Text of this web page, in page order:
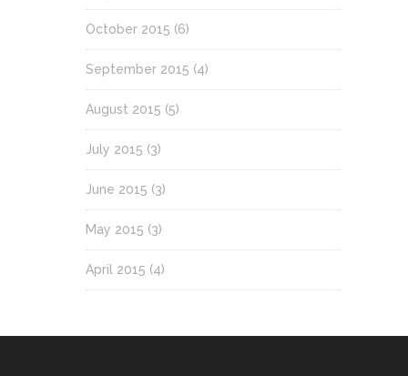
October 2015 (6)
September 2015 (4)
August 2015 (5)
July 2015 (3)
June 2015 (3)
May 2015 (3)
April 2015 (4)